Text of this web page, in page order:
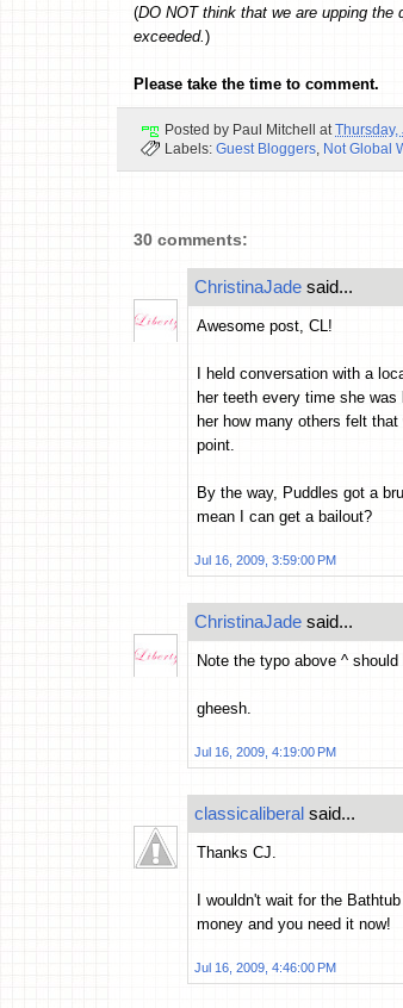
(DO NOT think that we are upping
exceeded. )
Please take the time to comment.
Posted by Paul Mitchell at Thursday,
Labels: Guest Bloggers Not Global
30 comments:
ChristinaJade said...
Awesome post, CL!
I held conversation with a
her teeth every time she
her how many others felt
point.
By the way, Puddles got a
mean I can get a bailout?
Jul 16, 2009, 3:59:00 PM
ChristinaJade said...
Note the typo above ^ should
gheesh.
Jul 16, 2009, 4:19:00 PM
classicaliberal said...
Thanks CJ.
I wouldn't wait for the
money and you need it now!
Jul 16, 2009, 4:46:00 PM